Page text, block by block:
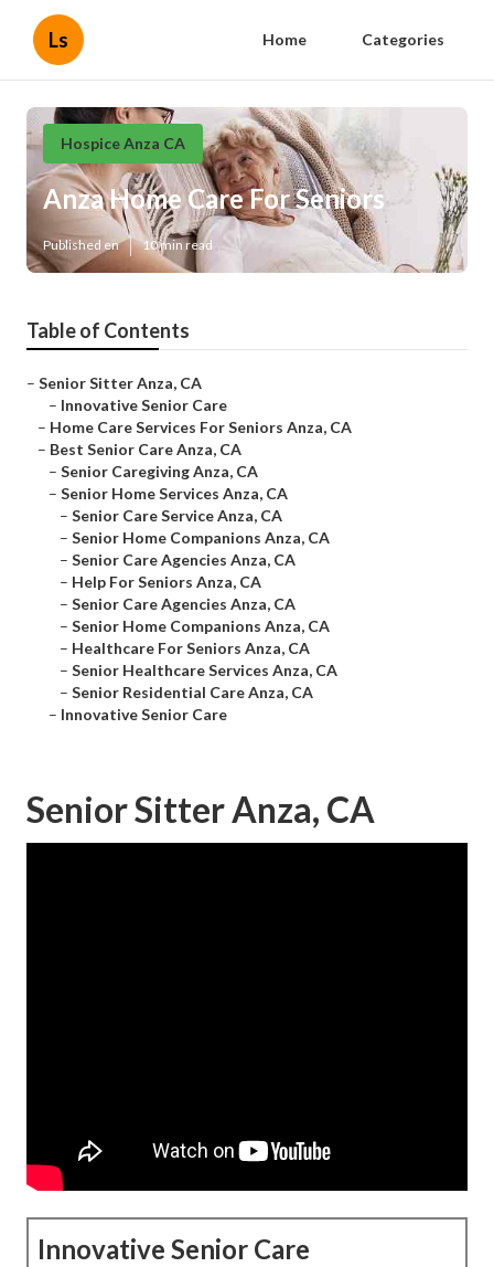
Ls Home Categories
Hospice Anza CA
Anza Home Care For Seniors
Published en 10 min read
Table of Contents
– Senior Sitter Anza, CA
– Innovative Senior Care
– Home Care Services For Seniors Anza, CA
– Best Senior Care Anza, CA
– Senior Caregiving Anza, CA
– Senior Home Services Anza, CA
– Senior Care Service Anza, CA
– Senior Home Companions Anza, CA
– Senior Care Agencies Anza, CA
– Help For Seniors Anza, CA
– Senior Care Agencies Anza, CA
– Senior Home Companions Anza, CA
– Healthcare For Seniors Anza, CA
– Senior Healthcare Services Anza, CA
– Senior Residential Care Anza, CA
– Innovative Senior Care
Senior Sitter Anza, CA
Innovative Senior Care